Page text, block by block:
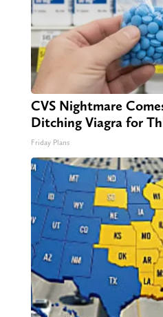
CVS Nightmare
Ditching Viagra for
Friday Plans